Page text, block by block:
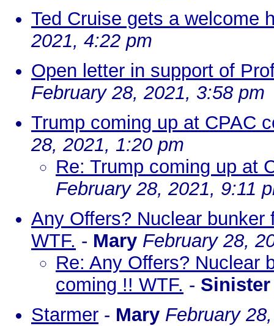
Ted Cruise gets a welcome
2021, 4:22 pm
Open letter in support of
February 28, 2021, 3:58 pm
Trump coming up at CPAC
28, 2021, 1:20 pm
Re: Trump coming up at
February 28, 2021, 9:11
Any Offers? Nuclear
WTF. - Mary February 28,
Re: Any Offers? Nuclear
coming !! WTF. -
Starmer - Mary February